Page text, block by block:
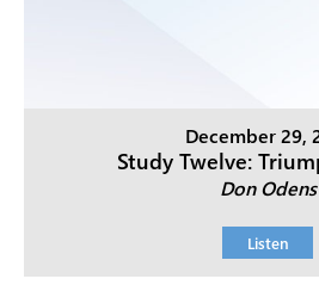
December 29,
Study Twelve:
Don Odens
Listen